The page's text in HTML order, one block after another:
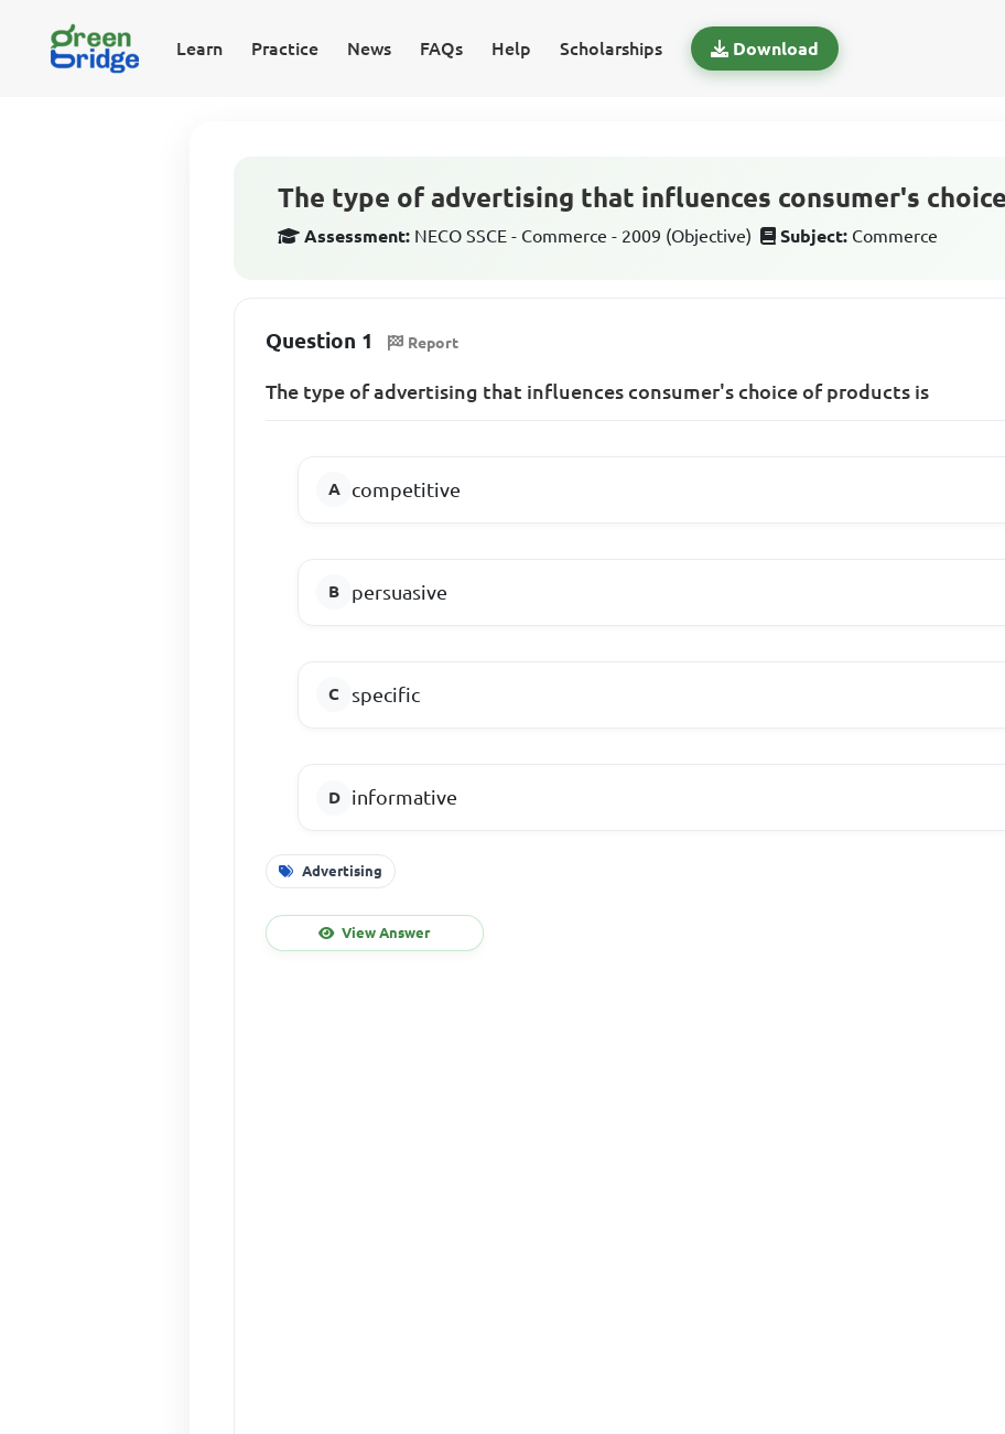
Learn Practice News FAQs Help Scholarships Download
The type of advertising that influences consumer's
Assessment: NECO SSCE - Commerce - 2009 (Objective) Subject: Commerce
Question 1 Report
The type of advertising that influences consumer's choice of products is
competitive
persuasive
specific
informative
Advertising
View Answer